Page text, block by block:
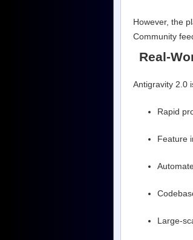
However, the
Community
Real-
Antigravity 2.0
Rapid
Feature
Large-